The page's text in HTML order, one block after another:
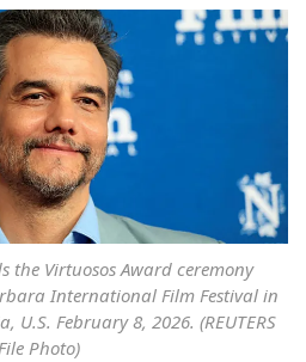
the Virtuosos Award ceremony
International Film Festival in
February 8, 2026. (REUTERS
Photo)